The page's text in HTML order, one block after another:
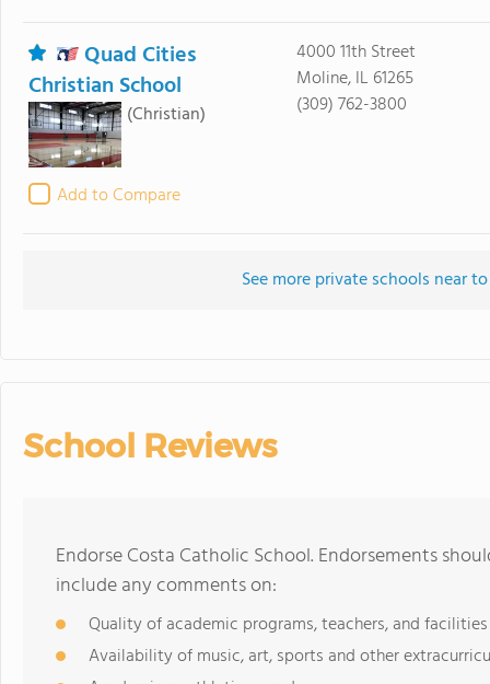
Quad Cities
Christian School
(Christian)
Add to Compare
4000 11th Street
Moline, IL 61265
(309) 762-3800
See more private schools near
School Reviews
Endorse Costa Catholic School. Endorsements
include any comments on:
Quality of academic programs, teachers, and facilities
Availability of music, art, sports and other